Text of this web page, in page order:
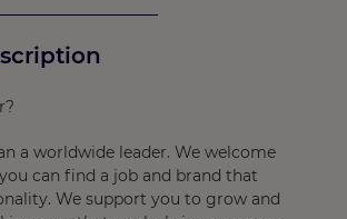
a worldwide leader. We welcome
can find a job and brand that
We support you to grow and